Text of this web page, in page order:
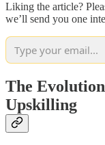
Liking the article?
we’ll send you one
The
Upskilling